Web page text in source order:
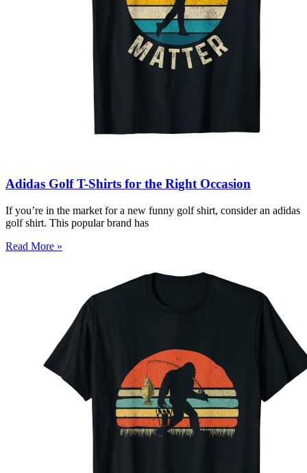
Adidas Golf T-Shirts for the Right Occasion
If you’re in the market for a new funny golf shirt, consider an adidas
golf shirt. This popular brand has
Read More »